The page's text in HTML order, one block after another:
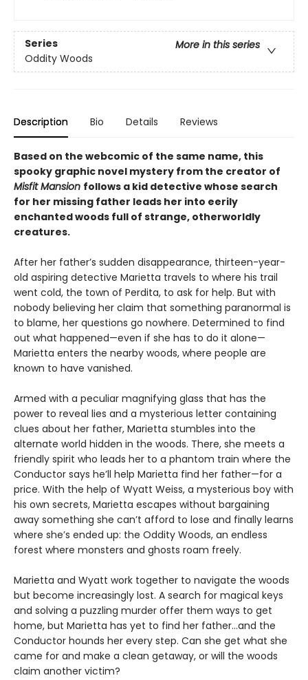
Series
More in this series
Oddity Woods
Description Bio Details Reviews
Based on the webcomic of the same name, this
spooky graphic novel mystery from the creator of
Misfit Mansion follows a kid detective whose search
for her missing father leads her into eerily
enchanted woods full of strange, otherworldly
creatures.
After her father’s sudden disappearance, thirteen-year-
old aspiring detective Marietta travels to where his trail
went cold, the town of Perdita, to ask for help. But with
nobody believing her claim that something paranormal is
to blame, her questions go nowhere. Determined to find
out what happened—even if she has to do it alone—
Marietta enters the nearby woods, where people are
known to have vanished.
Armed with a peculiar magnifying glass that has the
power to reveal lies and a mysterious letter containing
clues about her father, Marietta stumbles into the
alternate world hidden in the woods. There, she meets a
friendly spirit who leads her to a phantom train where the
Conductor says he’ll help Marietta find her father—for a
price. With the help of Wyatt Weiss, a mysterious boy with
his own secrets, Marietta escapes without bargaining
away something she can’t afford to lose and finally learns
where she’s ended up: the Oddity Woods, an endless
forest where monsters and ghosts roam freely.
Marietta and Wyatt work together to navigate the woods
but become increasingly lost. A search for magical keys
and solving a puzzling murder offer them ways to get
home, but Marietta has yet to find her father…and the
Conductor hounds her every step. Can she get what she
came for and make a clean getaway, or will the woods
claim another victim?